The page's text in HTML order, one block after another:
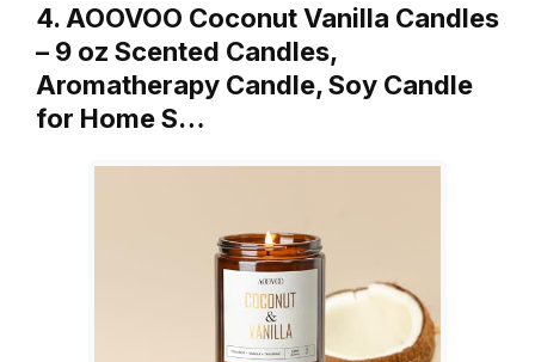
4. AOOVOO Coconut Vanilla Candles
– 9 oz Scented Candles,
Aromatherapy Candle, Soy Candle
for Home S…